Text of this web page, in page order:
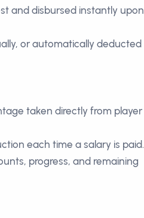
and disbursed instantly upon
or automatically deducted
taken directly from player
each time a salary is paid.
progress, and remaining